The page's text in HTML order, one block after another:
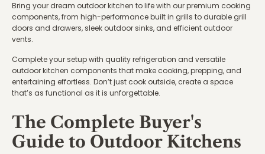
Bring your dream outdoor kitchen to life with our premium cooking
components, from high-performance built in grills to durable grill
doors and drawers, sleek outdoor sinks, and efficient outdoor
vents.
Complete your setup with quality refrigeration and versatile
outdoor kitchen components that make cooking, prepping, and
entertaining effortless. Don’t just cook outside, create a space
that’s as functional as it is unforgettable.
The Complete Buyer's
Guide to Outdoor Kitchens